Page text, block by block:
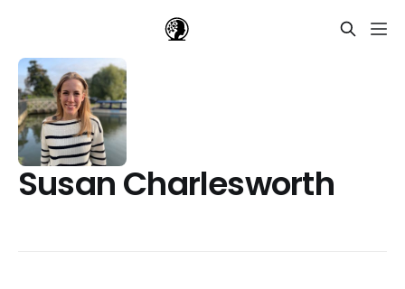
Susan Charlesworth